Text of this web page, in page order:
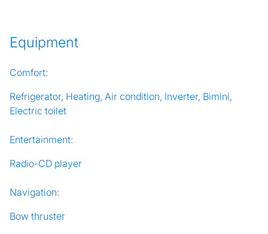
Equipment
Comfort:
Refrigerator, Heating, Air condition, Inverter, Bimini,
Electric toilet
Entertainment:
Radio-CD player
Navigation:
Bow thruster